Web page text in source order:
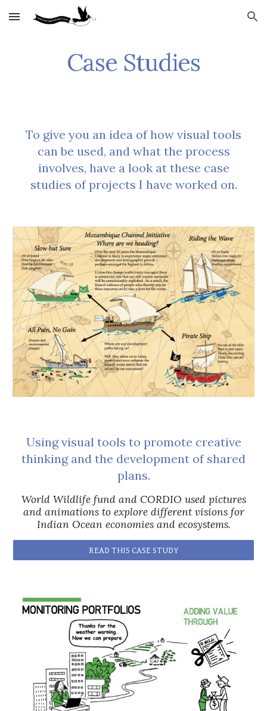
Skip to main content Skip to navigation
Case Studies
To give you an idea of how visual tools
can be used, and what the process
involves, have a look at these case
studies of projects I have worked on.
Using visual tools to promote creative
thinking and the development of shared
plans.
World Wildlife fund and CORDIO used pictures
and animations to explore different visions for
Indian Ocean economies and ecosystems.
READ THIS CASE STUDY